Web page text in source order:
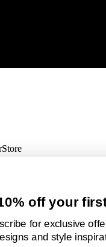
off your
for exclusive
and style